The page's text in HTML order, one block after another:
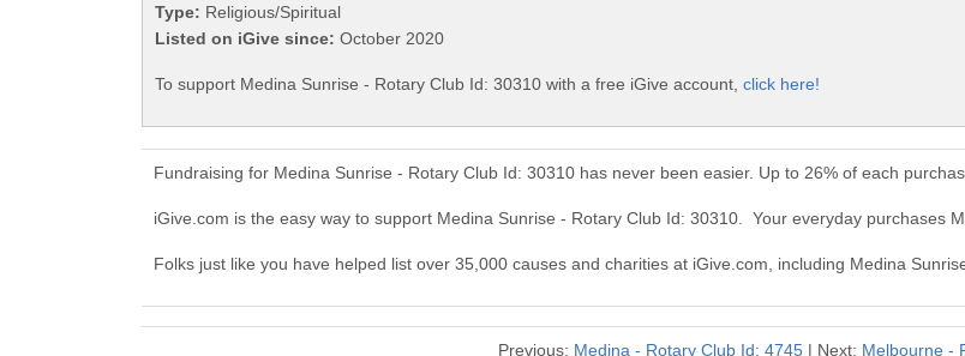
Type: Religious/Spiritual
Listed on iGive since: October 2020
To support Medina Sunrise - Rotary Club Id: 30310 with a free iGive account, click here!
Fundraising for Medina Sunrise - Rotary Club Id: 30310 has never been easier. Up to 26% of each
iGive.com is the easy way to support Medina Sunrise - Rotary Club Id: 30310. Your everyday purchases
Folks just like you have helped list over 35,000 causes and charities at iGive.com, including Medina
Previous: Medina - Rotary Club Id: 4745| Next: Melbourne -